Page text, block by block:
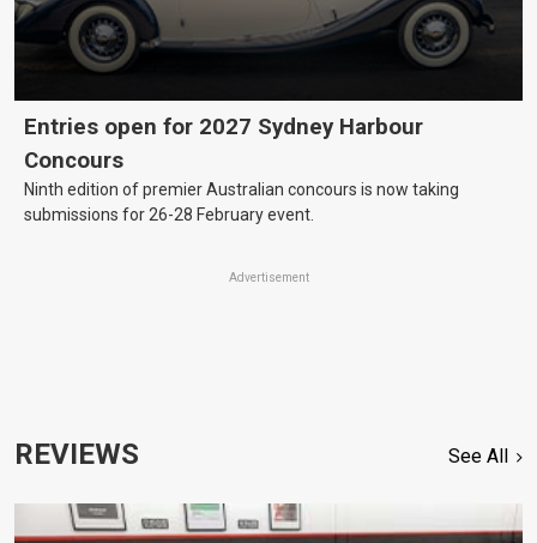
Entries open for 2027 Sydney Harbour
Concours
Ninth edition of premier Australian concours is now taking
submissions for 26-28 February event.
Advertisement
REVIEWS See All